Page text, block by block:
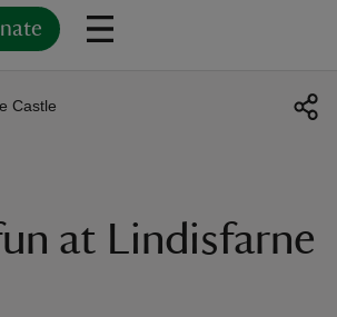
Castle
at Lindisfarne